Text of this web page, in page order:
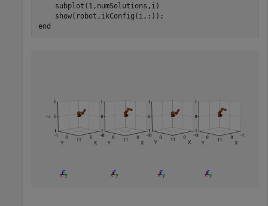
    subplot(1,numSolutions,i)
end